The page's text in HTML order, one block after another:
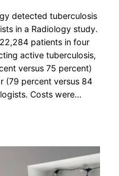
detected tuberculosis
in a Radiology study.
patients in four
active tuberculosis,
versus 75 percent)
(79 percent versus 84
Costs were…